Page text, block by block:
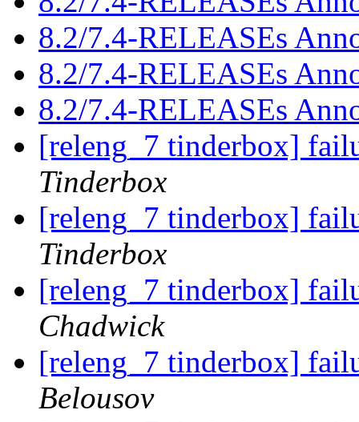
8.2/7.4-RELEASEs
8.2/7.4-RELEASEs
8.2/7.4-RELEASEs
[releng_7 tinderbox]
Tinderbox
[releng_7 tinderbox]
Tinderbox
[releng_7 tinderbox]
Chadwick
[releng_7 tinderbox]
Belousov